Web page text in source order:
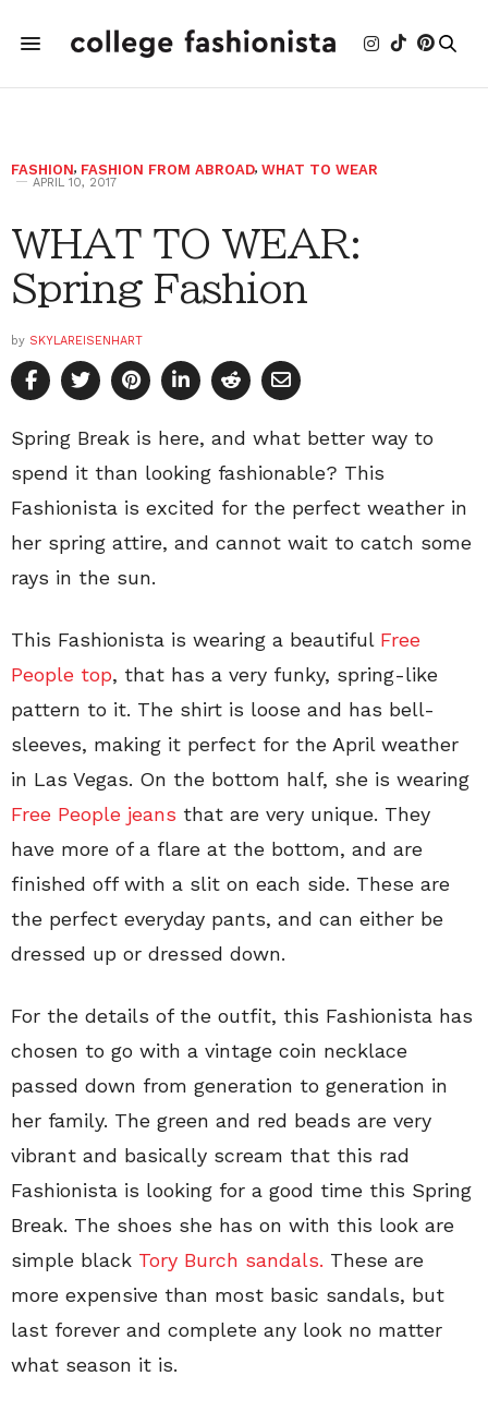
FASHION, FASHION FROM ABROAD, WHAT TO WEAR
APRIL 10, 2017
WHAT TO WEAR:
Spring Fashion
by SKYLAREISENHART
Spring Break is here, and what better way to
spend it than looking fashionable? This
Fashionista is excited for the perfect weather in
her spring attire, and cannot wait to catch some
rays in the sun.
This Fashionista is wearing a beautiful Free
People top, that has a very funky, spring-like
pattern to it. The shirt is loose and has bell-
sleeves, making it perfect for the April weather
in Las Vegas. On the bottom half, she is wearing
Free People jeans that are very unique. They
have more of a flare at the bottom, and are
finished off with a slit on each side. These are
the perfect everyday pants, and can either be
dressed up or dressed down.
For the details of the outfit, this Fashionista has
chosen to go with a vintage coin necklace
passed down from generation to generation in
her family. The green and red beads are very
vibrant and basically scream that this rad
Fashionista is looking for a good time this Spring
Break. The shoes she has on with this look are
simple black Tory Burch sandals. These are
more expensive than most basic sandals, but
last forever and complete any look no matter
what season it is.